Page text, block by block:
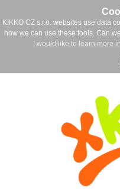
KIKKO CZ s.r.o. websites use data
how we can use these tools. Can
I would like to learn more